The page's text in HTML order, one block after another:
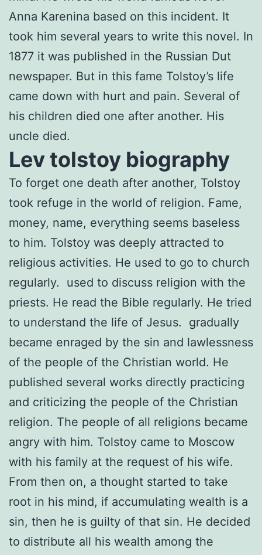
Anna Karenina based on this incident. It
took him several years to write this novel. In
1877 it was published in the Russian Dut
newspaper. But in this fame Tolstoy’s life
came down with hurt and pain. Several of
his children died one after another. His
uncle died.
Lev tolstoy biography
To forget one death after another, Tolstoy
took refuge in the world of religion. Fame,
money, name, everything seems baseless
to him. Tolstoy was deeply attracted to
religious activities. He used to go to church
regularly. used to discuss religion with the
priests. He read the Bible regularly. He tried
to understand the life of Jesus. gradually
became enraged by the sin and lawlessness
of the people of the Christian world. He
published several works directly practicing
and criticizing the people of the Christian
religion. The people of all religions became
angry with him. Tolstoy came to Moscow
with his family at the request of his wife.
From then on, a thought started to take
root in his mind, if accumulating wealth is a
sin, then he is guilty of that sin. He decided
to distribute all his wealth among the